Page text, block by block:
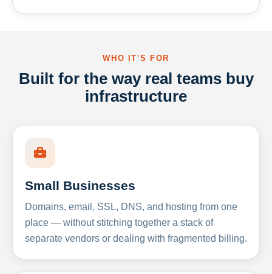
WHO IT'S FOR
Built for the way real teams buy
infrastructure
Small Businesses
Domains, email, SSL, DNS, and hosting from one
place — without stitching together a stack of
separate vendors or dealing with fragmented billing.